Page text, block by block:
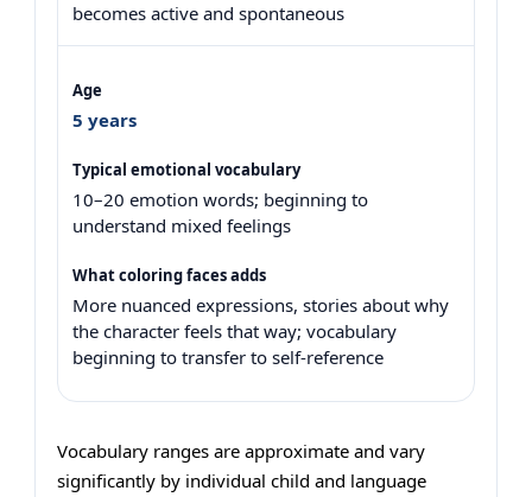
becomes active and spontaneous
5 years
10–20 emotion words; beginning to
understand mixed feelings
More nuanced expressions, stories about why
the character feels that way; vocabulary
beginning to transfer to self-reference
Vocabulary ranges are approximate and vary
significantly by individual child and language